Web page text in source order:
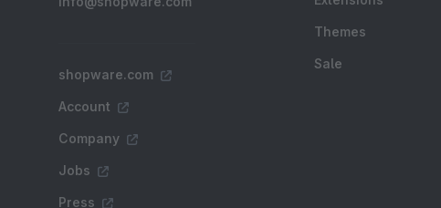
shopware.com
Account
Company
Jobs
Press
Themes
Sale